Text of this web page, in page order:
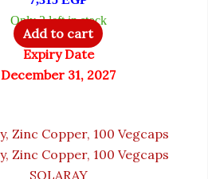
Only 2 left in stock
Add to cart
Expiry Date
December 31, 2027
SOLARAY